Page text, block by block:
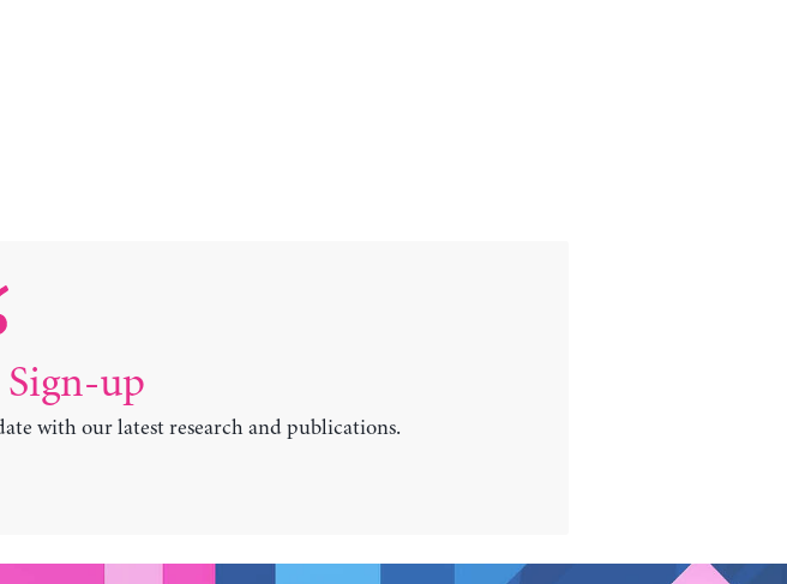
up
with our latest research and publications.